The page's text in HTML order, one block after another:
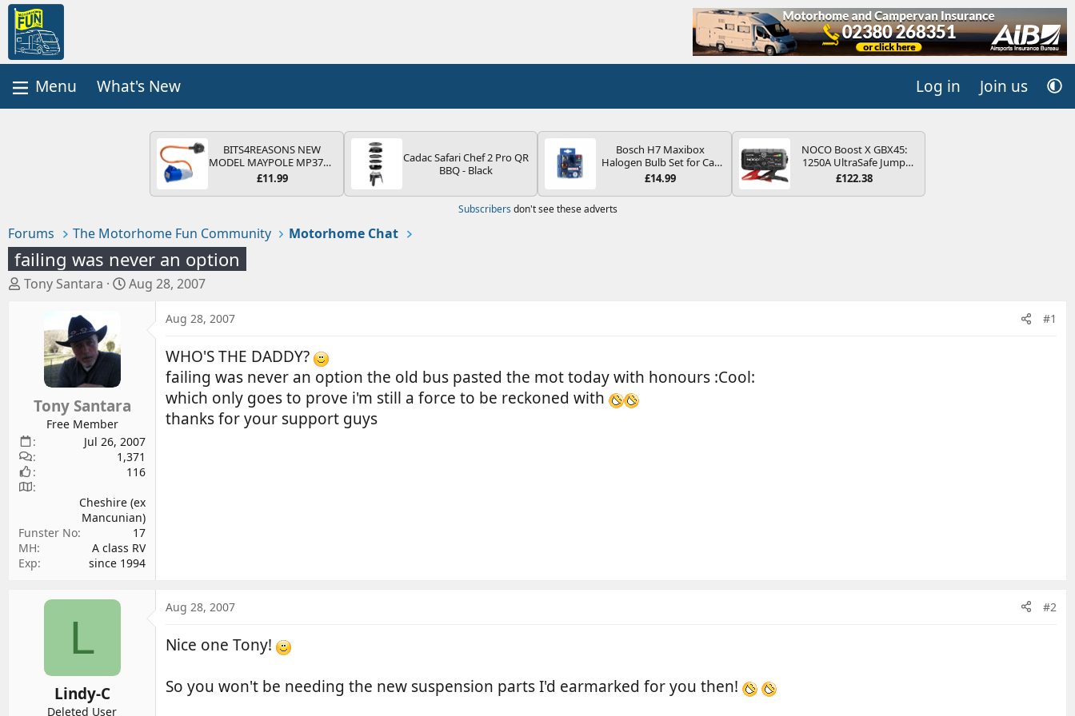
What's New Log in Join us
BITS4REASONS NEW
MODEL MAYPOLE MP374B
200-250V 16A UK HOOK-
ADAPTOR CARAVAN
CAMPING CAMPERVAN
WITH EASY FUSE REPLACE
£11.99
Cadac Safari Chef 2 Pro QR
BBQ - Black
Bosch H7 Maxibox
Halogen Bulb Set for Car
Headlights and Lamps, 12
Spare Bulb Box Containing
the Most Essential Bulbs
£14.99
NOCO Boost X GBX45:
1250A UltraSafe Jump
Starter Power Pack – 12V
Portable Power Bank &
£122.38
Subscribers don't see these adverts
Forums The Motorhome Fun Community Motorhome Chat
failing was never an option
T
r
t
e
r
Tony Santara
S
t
Aug 28, 2007
Tony Santara
Free Member
Jul 26, 2007
1,371
116
Cheshire (ex
Mancunian)
Funster No
17
MH
A class RV
Exp
since 1994
Aug 28, 2007 #1
WHO'S THE DADDY?
failing was never an option the old bus pasted the mot today with honours :Cool:
which only goes to prove i'm still a force to be reckoned with
thanks for your support guys
L
Lindy-C
Deleted User
Aug 28, 2007 #2
Nice one Tony!
So you won't be needing the new suspension parts I'd earmarked for you then!